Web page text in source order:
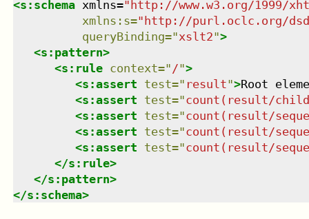
<s:schema xmlns=" http://www.w3.org/1999/
xmlns : s=" http://purl.oclc.org/
queryBinding="xslt2">
<s:pattern>
<s:rule context=" /">
<s:assert test=" result">Root
<s:assert test="count(result/
<s:assert test="count(result/
<s:assert test="count(result/
<s:assert test="count(result/
</s:rule>
</s:pattern>
</s:schema>